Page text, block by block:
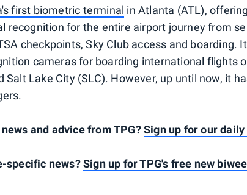
first biometric terminal in Atlanta (ATL),
recognition for the entire airport journey from
checkpoints, Sky Club access and boarding.
cameras for boarding international flights
Salt Lake City (SLC). However, up until now, it
and advice from TPG?Sign up for our
specific news?Sign up for TPG's free new